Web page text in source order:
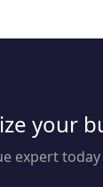
your
expert